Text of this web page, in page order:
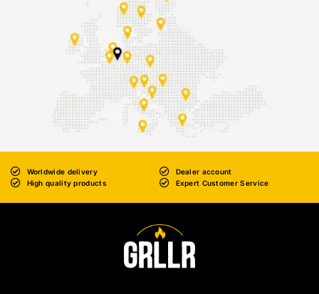
Worldwide delivery
Dealer account
High quality products
Expert Customer Service